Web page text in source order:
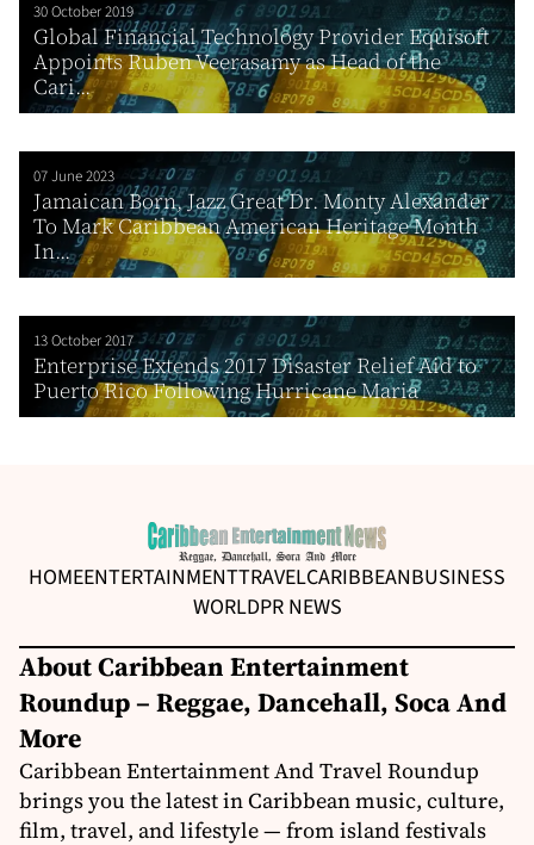
30 October 2019
Global Financial Technology Provider Equisoft
Appoints Ruben Veerasamy as Head of the
Cari...
07 June 2023
Jamaican Born, Jazz Great Dr. Monty Alexander
To Mark Caribbean American Heritage Month
In...
13 October 2017
Enterprise Extends 2017 Disaster Relief Aid to
Puerto Rico Following Hurricane Maria
HOMEENTERTAINMENTTRAVELCARIBBEANBUSINESS
WORLDPR NEWS
About Caribbean Entertainment
Roundup – Reggae, Dancehall, Soca And
More
Caribbean Entertainment And Travel Roundup
brings you the latest in Caribbean music, culture,
film, travel, and lifestyle — from island festivals